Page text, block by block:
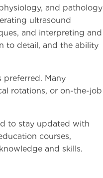
and pathology
ultrasound
and interpreting and
to detail, and the ability
preferred. Many
rotations, or on-the-job
to stay updated with
courses,
and skills.